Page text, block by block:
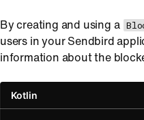
By creating and using a
users in your Sendbird
information about the
Kotlin